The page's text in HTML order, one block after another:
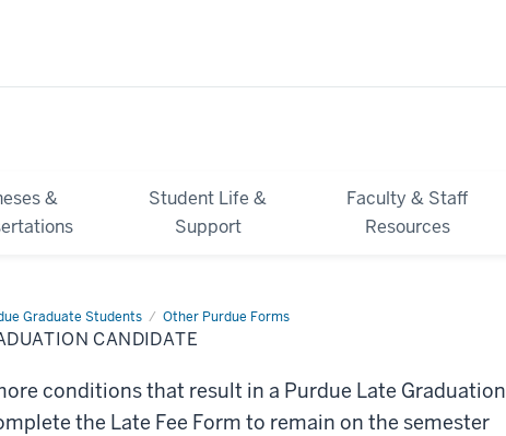
&
Student Life &
Support
Faculty & Staff
Resources
Graduate Students Other Purdue Forms
CANDIDATE
conditions that result in a Purdue Late Graduation
the Late Fee Form to remain on the semester